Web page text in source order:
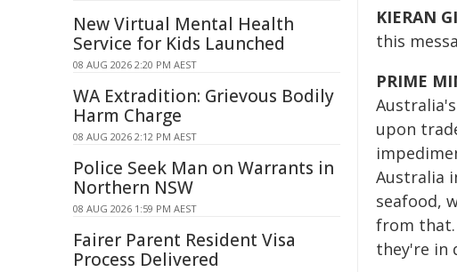
KIERAN
this
PRIME
upon
Australia
seafood,
from that.
they're in
New Virtual Mental Health
Service for Kids Launched
08 AUG 2026 2:20 PM AEST
WA Extradition: Grievous Bodily
Harm Charge
08 AUG 2026 2:12 PM AEST
Police Seek Man on Warrants in
Northern NSW
08 AUG 2026 1:59 PM AEST
Fairer Parent Resident Visa
Process Delivered